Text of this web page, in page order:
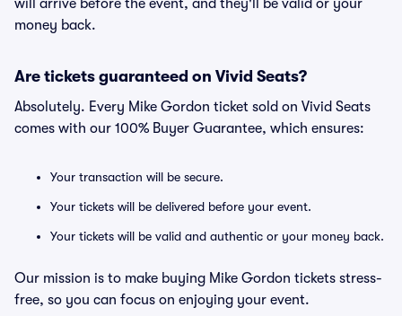
will arrive before the event, and they'll be valid or your
money back.
Are tickets guaranteed on Vivid Seats?
Absolutely. Every Mike Gordon ticket sold on Vivid Seats
comes with our 100% Buyer Guarantee, which ensures:
Your transaction will be secure.
Your tickets will be delivered before your event.
Your tickets will be valid and authentic or your money back.
Our mission is to make buying Mike Gordon tickets stress-
free, so you can focus on enjoying your event.